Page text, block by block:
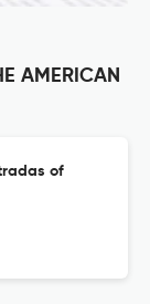
AMERICAN
of